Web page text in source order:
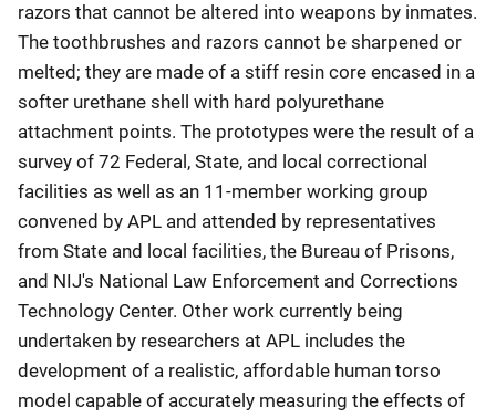
razors that cannot be altered into weapons by inmates.
The toothbrushes and razors cannot be sharpened or
melted; they are made of a stiff resin core encased in a
softer urethane shell with hard polyurethane
attachment points. The prototypes were the result of a
survey of 72 Federal, State, and local correctional
facilities as well as an 11-member working group
convened by APL and attended by representatives
from State and local facilities, the Bureau of Prisons,
and NIJ's National Law Enforcement and Corrections
Technology Center. Other work currently being
undertaken by researchers at APL includes the
development of a realistic, affordable human torso
model capable of accurately measuring the effects of